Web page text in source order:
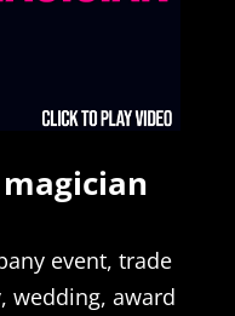
event, trade
wedding, award